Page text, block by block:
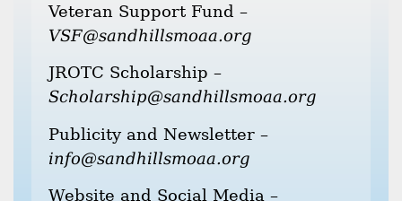
Veteran Support Fund –
VSF@sandhillsmoaa.org
JROTC Scholarship –
Scholarship@sandhillsmoaa.org
Publicity and Newsletter –
info@sandhillsmoaa.org
Website and Social Media –